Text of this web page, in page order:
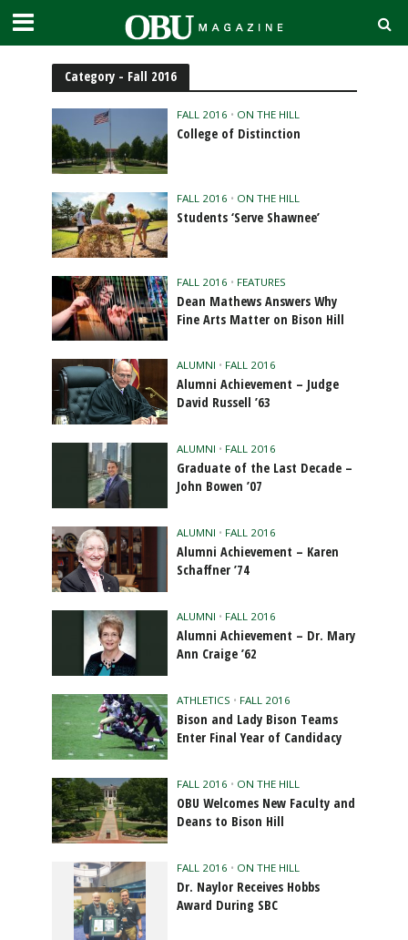
Category - Fall 2016
FALL 2016 • ON THE HILL
College of Distinction
FALL 2016 • ON THE HILL
Students ‘Serve Shawnee’
FALL 2016 • FEATURES
Dean Mathews Answers Why
Fine Arts Matter on Bison Hill
ALUMNI • FALL 2016
Alumni Achievement – Judge
David Russell ’63
ALUMNI • FALL 2016
Graduate of the Last Decade –
John Bowen ’07
ALUMNI • FALL 2016
Alumni Achievement – Karen
Schaffner ’74
ALUMNI • FALL 2016
Alumni Achievement – Dr. Mary
Ann Craige ’62
ATHLETICS • FALL 2016
Bison and Lady Bison Teams
Enter Final Year of Candidacy
FALL 2016 • ON THE HILL
OBU Welcomes New Faculty and
Deans to Bison Hill
FALL 2016 • ON THE HILL
Dr. Naylor Receives Hobbs
Award During SBC